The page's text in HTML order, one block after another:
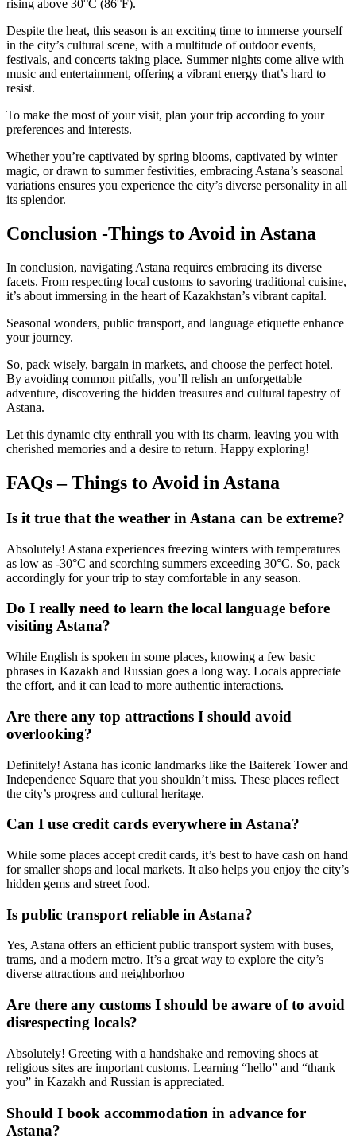
rising above 30°C (86°F).
Despite the heat, this season is an exciting time to immerse yourself
in the city’s cultural scene, with a multitude of outdoor events,
festivals, and concerts taking place. Summer nights come alive with
music and entertainment, offering a vibrant energy that’s hard to
resist.
To make the most of your visit, plan your trip according to your
preferences and interests.
Whether you’re captivated by spring blooms, captivated by winter
magic, or drawn to summer festivities, embracing Astana’s seasonal
variations ensures you experience the city’s diverse personality in all
its splendor.
Conclusion -Things to Avoid in Astana
In conclusion, navigating Astana requires embracing its diverse
facets. From respecting local customs to savoring traditional cuisine,
it’s about immersing in the heart of Kazakhstan’s vibrant capital.
Seasonal wonders, public transport, and language etiquette enhance
your journey.
So, pack wisely, bargain in markets, and choose the perfect hotel.
By avoiding common pitfalls, you’ll relish an unforgettable
adventure, discovering the hidden treasures and cultural tapestry of
Astana.
Let this dynamic city enthrall you with its charm, leaving you with
cherished memories and a desire to return. Happy exploring!
FAQs – Things to Avoid in Astana
Is it true that the weather in Astana can be extreme?
Absolutely! Astana experiences freezing winters with temperatures
as low as -30°C and scorching summers exceeding 30°C. So, pack
accordingly for your trip to stay comfortable in any season.
Do I really need to learn the local language before
visiting Astana?
While English is spoken in some places, knowing a few basic
phrases in Kazakh and Russian goes a long way. Locals appreciate
the effort, and it can lead to more authentic interactions.
Are there any top attractions I should avoid
overlooking?
Definitely! Astana has iconic landmarks like the Baiterek Tower and
Independence Square that you shouldn’t miss. These places reflect
the city’s progress and cultural heritage.
Can I use credit cards everywhere in Astana?
While some places accept credit cards, it’s best to have cash on hand
for smaller shops and local markets. It also helps you enjoy the city’s
hidden gems and street food.
Is public transport reliable in Astana?
Yes, Astana offers an efficient public transport system with buses,
trams, and a modern metro. It’s a great way to explore the city’s
diverse attractions and neighborhoo
Are there any customs I should be aware of to avoid
disrespecting locals?
Absolutely! Greeting with a handshake and removing shoes at
religious sites are important customs. Learning “hello” and “thank
you” in Kazakh and Russian is appreciated.
Should I book accommodation in advance for
Astana?